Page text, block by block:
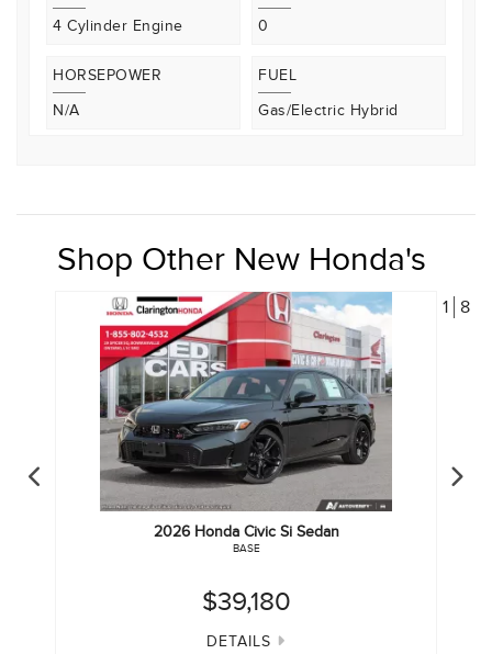
4 Cylinder Engine 0
HORSEPOWER
N/A
FUEL
Gas/Electric Hybrid
Shop Other New Honda's
1 8
2026 Honda Civic Si Sedan
BASE
$39,180
DETAILS